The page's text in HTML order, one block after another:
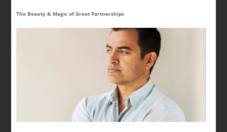
The Beauty & Magic of Great Partnerships